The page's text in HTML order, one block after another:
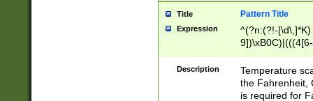
Title Pattern Title
Expression
^(?n:(?!-
(\xB0[CF]|K) )$
Description
Temperature
the Fahrenheit,
is required for